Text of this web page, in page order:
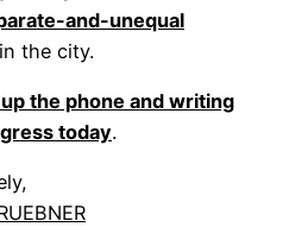
and-unequal
the city.
the phone and writing
today.